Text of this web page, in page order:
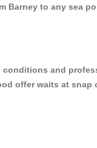
Barney to any sea
conditions and
offer waits at snap